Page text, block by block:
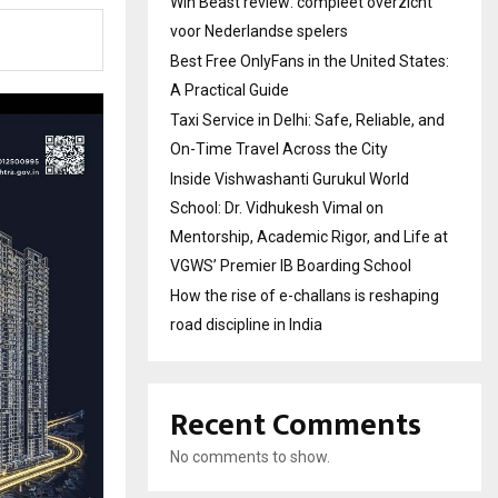
voor Nederlandse spelers
Best Free OnlyFans in the United States:
A Practical Guide
Taxi Service in Delhi: Safe, Reliable, and
On-Time Travel Across the City
Inside Vishwashanti Gurukul World
School: Dr. Vidhukesh Vimal on
Mentorship, Academic Rigor, and Life at
VGWS’ Premier IB Boarding School
How the rise of e-challans is reshaping
road discipline in India
Recent Comments
No comments to show.